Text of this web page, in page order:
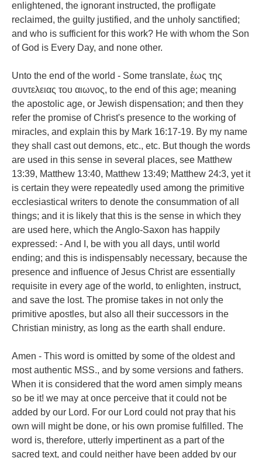
enlightened, the ignorant instructed, the profligate
reclaimed, the guilty justified, and the unholy sanctified;
and who is sufficient for this work? He with whom the Son
of God is Every Day, and none other.
Unto the end of the world - Some translate, ἑως της
συντελειας του αιωνος, to the end of this age; meaning
the apostolic age, or Jewish dispensation; and then they
refer the promise of Christ's presence to the working of
miracles, and explain this by Mark 16:17-19. By my name
they shall cast out demons, etc., etc. But though the words
are used in this sense in several places, see Matthew
13:39, Matthew 13:40, Matthew 13:49; Matthew 24:3, yet it
is certain they were repeatedly used among the primitive
ecclesiastical writers to denote the consummation of all
things; and it is likely that this is the sense in which they
are used here, which the Anglo-Saxon has happily
expressed: - And I, be with you all days, until world
ending; and this is indispensably necessary, because the
presence and influence of Jesus Christ are essentially
requisite in every age of the world, to enlighten, instruct,
and save the lost. The promise takes in not only the
primitive apostles, but also all their successors in the
Christian ministry, as long as the earth shall endure.
Amen - This word is omitted by some of the oldest and
most authentic MSS., and by some versions and fathers.
When it is considered that the word amen simply means
so be it! we may at once perceive that it could not be
added by our Lord. For our Lord could not pray that his
own will might be done, or his own promise fulfilled. The
word is, therefore, utterly impertinent as a part of the
sacred text, and could neither have been added by our